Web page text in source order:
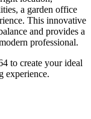
a garden office
This innovative
and provides a
professional.
to create your ideal
experience.